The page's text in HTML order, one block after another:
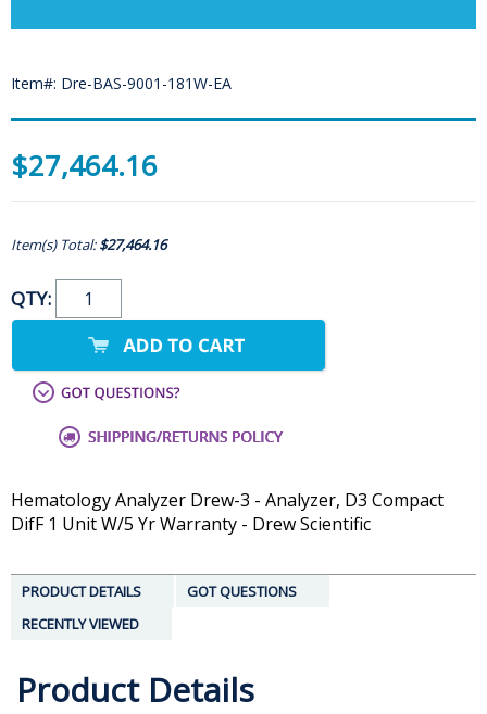
Item#: Dre-BAS-9001-181W-EA
$27,464.16
Item(s) Total:$27,464.16
QTY:
Hematology Analyzer Drew-3 - Analyzer, D3 Compact
DifF 1 Unit W/5 Yr Warranty - Drew Scientific
PRODUCT DETAILS
GOT QUESTIONS
RECENTLY VIEWED
Product Details